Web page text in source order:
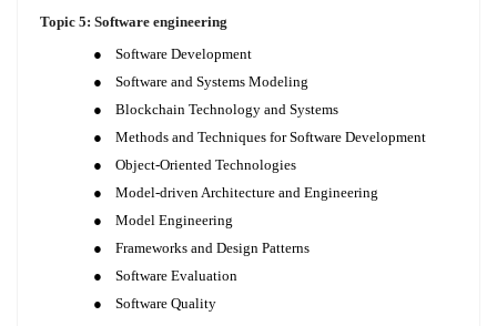
Topic 5: Software engineering
● Software Development
● Software and Systems Modeling
● Blockchain Technology and Systems
● Methods and Techniques for Software Development
● Object-Oriented Technologies
● Model-driven Architecture and Engineering
● Model Engineering
● Frameworks and Design Patterns
● Software Evaluation
● Software Quality